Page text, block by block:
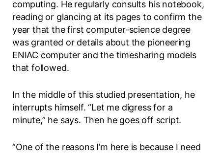
computing. He regularly consults his notebook,
reading or glancing at its pages to confirm the
year that the first computer-science degree
was granted or details about the pioneering
ENIAC computer and the timesharing models
that followed.
In the middle of this studied presentation, he
interrupts himself. “Let me digress for a
minute,” he says. Then he goes off script.
“One of the reasons I’m here is because I need